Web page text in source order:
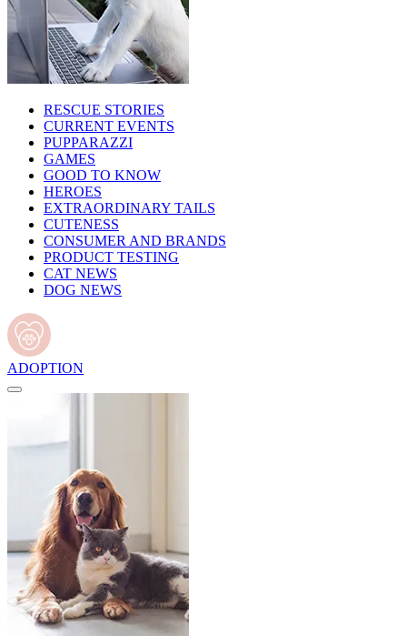
RESCUE STORIES
CURRENT EVENTS
PUPPARAZZI
GAMES
GOOD TO KNOW
HEROES
EXTRAORDINARY TAILS
CUTENESS
CONSUMER AND BRANDS
PRODUCT TESTING
CAT NEWS
DOG NEWS
ADOPTION